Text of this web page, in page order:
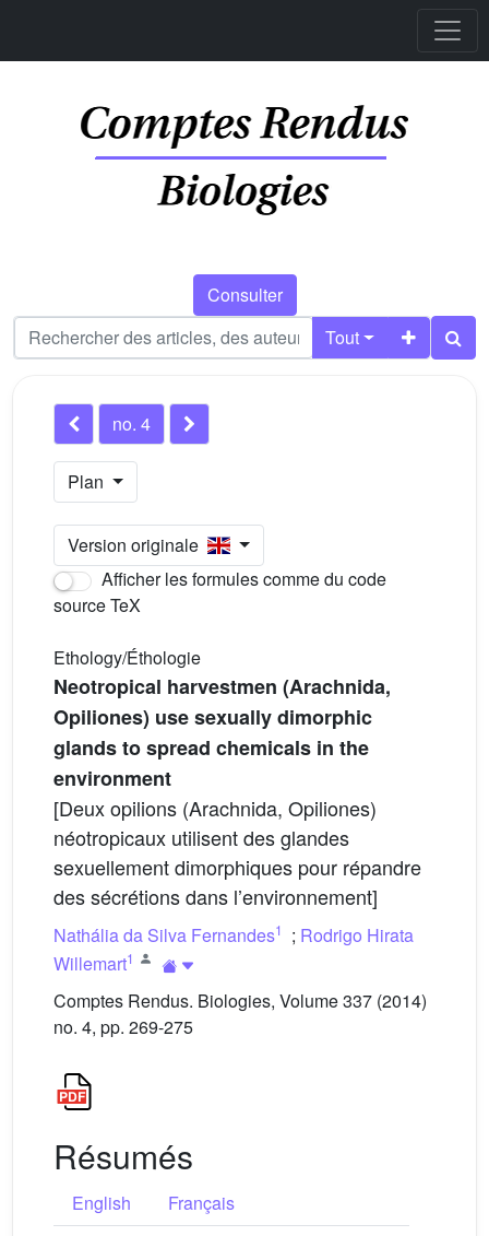
Consulter
Tout
no. 4
Plan
Version originale
Afficher les formules comme du code
source TeX
Ethology/Éthologie
Neotropical harvestmen (Arachnida,
Opiliones) use sexually dimorphic
glands to spread chemicals in the
environment
[Deux opilions (Arachnida, Opiliones)
néotropicaux utilisent des glandes
sexuellement dimorphiques pour répandre
des sécrétions dans l’environnement]
Nathália da Silva Fernandes1 ; Rodrigo Hirata
Willemart1
Comptes Rendus. Biologies, Volume 337 (2014)
no. 4, pp. 269-275
Résumés
English
Français